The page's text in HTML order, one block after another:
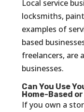
Local service
locksmiths,
examples of
based
freelancers, are
businesses.
Can You Use
Home-Based
If you own a